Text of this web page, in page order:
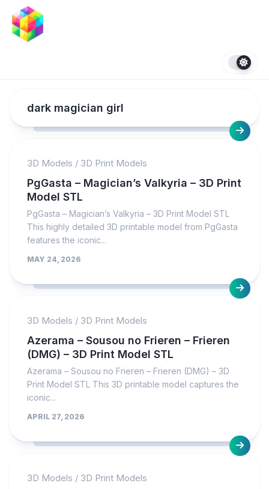
content
dark magician girl
3D Models / 3D Print Models
PgGasta – Magician’s Valkyria – 3D Print
Model STL
PgGasta – Magician’s Valkyria – 3D Print Model STL
This highly detailed 3D printable model from PgGasta
features the iconic...
MAY 24, 2026
3D Models / 3D Print Models
Azerama – Sousou no Frieren – Frieren
(DMG) – 3D Print Model STL
Azerama – Sousou no Frieren – Frieren (DMG) – 3D
Print Model STL This 3D printable model captures the
iconic...
APRIL 27, 2026
3D Models / 3D Print Models